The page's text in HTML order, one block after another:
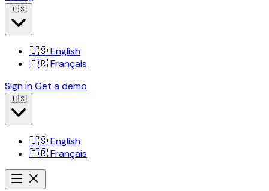
🇺🇸
🇺🇸English
🇫🇷Français
Sign inGet a demo
🇺🇸
🇺🇸English
🇫🇷Français